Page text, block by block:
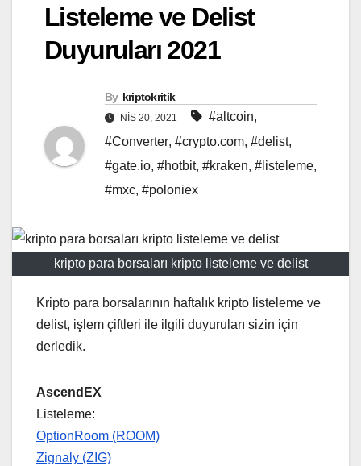
Listeleme ve Delist
Duyuruları 2021
By kriptokritik
NIS 20, 2021 #altcoin,
#Converter, #crypto.com, #delist,
#gate.io, #hotbit, #kraken, #listeleme,
#mxc, #poloniex
kripto para borsaları kripto listeleme ve delist
Kripto para borsalarının haftalık kripto listeleme ve
delist, işlem çiftleri ile ilgili duyuruları sizin için
derledik.
AscendEX
Listeleme:
OptionRoom (ROOM)
Zignaly (ZIG)